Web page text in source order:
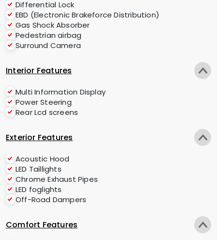
Differential Lock
EBD (Electronic Brakeforce Distribution)
Gas Shock Absorber
Pedestrian airbag
Surround Camera
Interior Features
Multi Information Display
Power Steering
Rear Lcd screens
Exterior Features
Acoustic Hood
LED Taillights
Chrome Exhaust Pipes
LED foglights
Off-Road Dampers
Comfort Features